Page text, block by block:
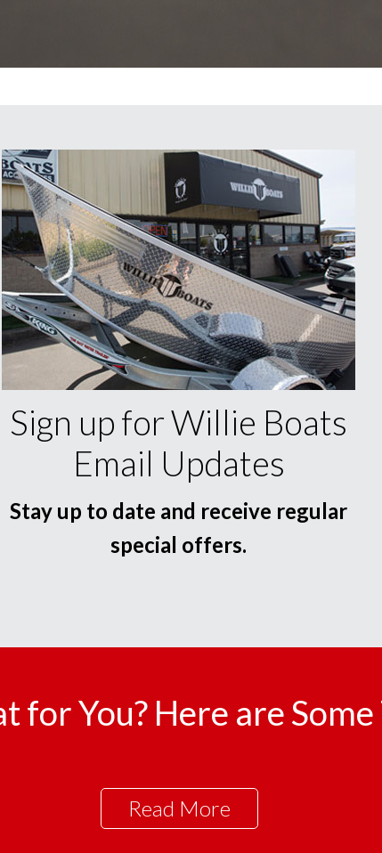
Sign up for Willie Boats
Email Updates
Stay up to date and receive regular
special offers.
for You? Here are
Read More